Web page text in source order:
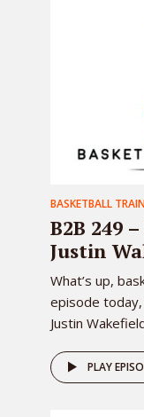
BASKETBALL
B2B 249
Justin
What’s up,
episode
Justin
PLAY